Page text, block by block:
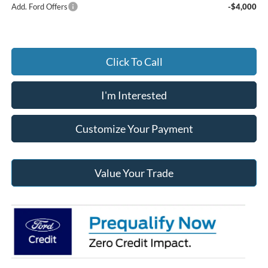
Add. Ford Offers -$4,000
Click To Call
I'm Interested
Customize Your Payment
Value Your Trade